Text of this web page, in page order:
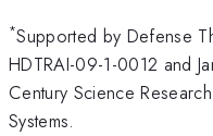
*Supported by Defense
HDTRAI-09-1-0012 and
Century Science
Systems.